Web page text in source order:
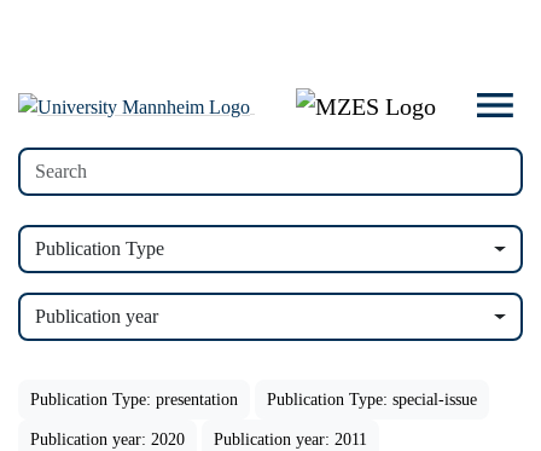
Publication Type
Publication year
Publication Type: presentation Publication Type: special-issue
Publication year: 2020 Publication year: 2011